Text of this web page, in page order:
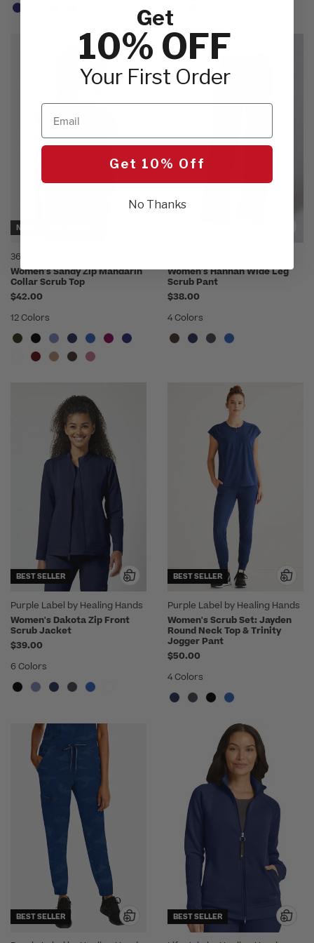
NEW COLOR ADDED
360 by Healing Hands
Women's Sandy Zip Mandarin
Collar Scrub Top
$42.00
12 Colors
Women's Hannah Wide Leg
Scrub Pant
$38.00
4 Colors
BEST SELLER
Purple Label by Healing Hands
Women's Dakota Zip Front
Scrub Jacket
$39.00
6 Colors
BEST SELLER
Purple Label by Healing Hands
Women's Scrub Set: Jayden
Round Neck Top & Trinity
Jogger Pant
$50.00
4 Colors
BEST SELLER BEST SELLER
Get
10% OFF
Your First Order
Email
Get 10% Off
No Thanks